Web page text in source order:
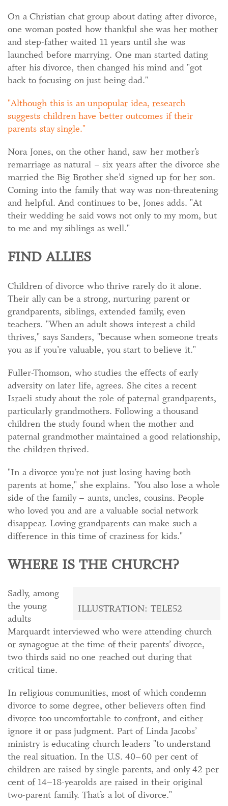
On a Christian chat group about dating after divorce,
one woman posted how thankful she was her mother
and step-father waited 11 years until she was
launched before marrying. One man started dating
after his divorce, then changed his mind and "got
back to focusing on just being dad."
Although this is an unpopular idea, research
suggests children have better outcomes if their
parents stay single.
Nora Jones, on the other hand, saw her mother’s
remarriage as natural – six years after the divorce she
married the Big Brother she’d signed up for her son.
Coming into the family that way was non-threatening
and helpful. And continues to be, Jones adds. "At
their wedding he said vows not only to my mom, but
to me and my siblings as well."
FIND ALLIES
Children of divorce who thrive rarely do it alone.
Their ally can be a strong, nurturing parent or
grandparents, siblings, extended family, even
teachers. "When an adult shows interest a child
thrives," says Sanders, "because when someone treats
you as if you’re valuable, you start to believe it."
Fuller-Thomson, who studies the effects of early
adversity on later life, agrees. She cites a recent
Israeli study about the role of paternal grandparents,
particularly grandmothers. Following a thousand
children the study found when the mother and
paternal grandmother maintained a good relationship,
the children thrived.
"In a divorce you’re not just losing having both
parents at home," she explains. "You also lose a whole
side of the family – aunts, uncles, cousins. People
who loved you and are a valuable social network
disappear. Loving grandparents can make such a
difference in this time of craziness for kids."
WHERE IS THE CHURCH?
ILLUSTRATION: TELE52
Sadly, among
the young
adults
Marquardt interviewed who were attending church
or synagogue at the time of their parents’ divorce,
two thirds said no one reached out during that
critical time.
In religious communities, most of which condemn
divorce to some degree, other believers often find
divorce too uncomfortable to confront, and either
ignore it or pass judgment. Part of Linda Jacobs’
ministry is educating church leaders "to understand
the real situation. In the U.S. 40–60 per cent of
children are raised by single parents, and only 42 per
cent of 14–18-yearolds are raised in their original
two-parent family. That’s a lot of divorce."